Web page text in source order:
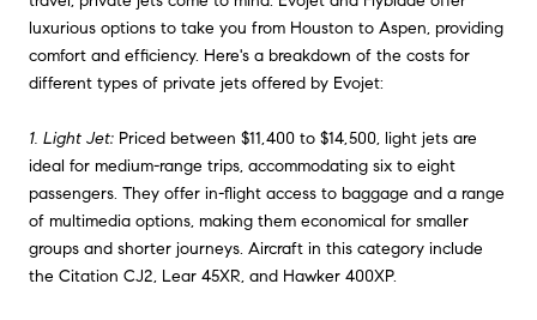
luxurious options to take you from Houston to Aspen, providing
comfort and efficiency. Here's a breakdown of the costs for
different types of private jets offered by Evojet:
1. Light Jet: Priced between $11,400 to $14,500, light jets are
ideal for medium-range trips, accommodating six to eight
passengers. They offer in-flight access to baggage and a range
of multimedia options, making them economical for smaller
groups and shorter journeys. Aircraft in this category include
the Citation CJ2, Lear 45XR, and Hawker 400XP.